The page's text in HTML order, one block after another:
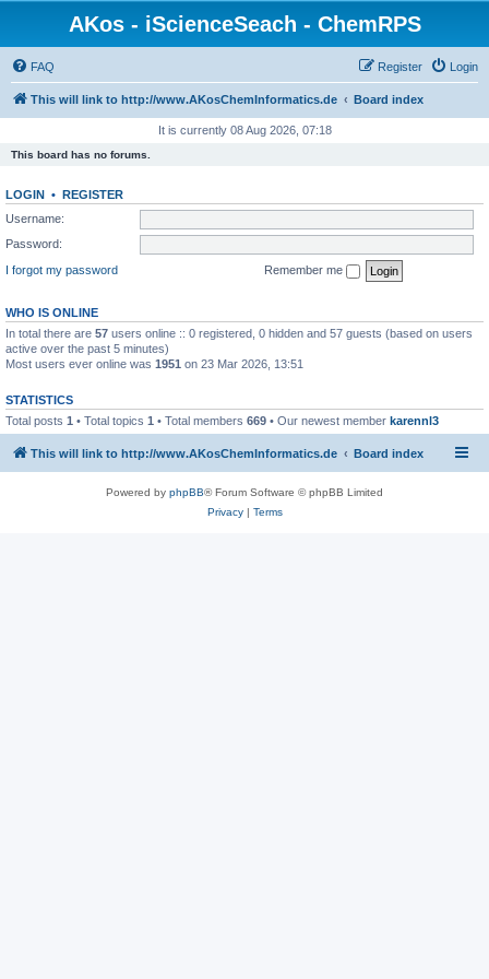
AKos - iScienceSeach - ChemRPS
FAQ Login
Register
This will link to http://www.AKosChemInformatics.de Board index
It is currently 08 Aug 2026, 07:18
This board has no forums.
LOGIN • REGISTER
Username:
Password:
I forgot my password
Remember me
WHO IS ONLINE
In total there are 57 users online :: 0 registered, 0 hidden and 57 guests (based on users
active over the past 5 minutes)
Most users ever online was 1951 on 23 Mar 2026, 13:51
STATISTICS
Total posts 1 • Total topics 1 • Total members 669 • Our newest member karennl3
This will link to http://www.AKosChemInformatics.de Board index
Powered by phpBB® Forum Software © phpBB Limited
Privacy| Terms